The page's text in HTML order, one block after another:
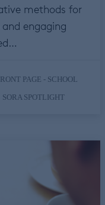
methods for
engaging
PAGE - SCHOOL
SORA SPOTLIGHT